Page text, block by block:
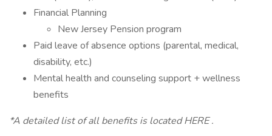
Financial Planning
New Jersey Pension program
Paid leave of absence options (parental, medical,
disability, etc.)
Mental health and counseling support + wellness
benefits
*A detailed list of all benefits is located HERE .